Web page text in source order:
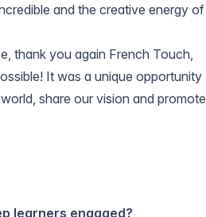
and the creative energy of
thank you again French Touch
It was a unique opportunity
share our vision and promote
learners engaged?